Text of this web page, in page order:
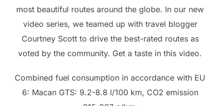
most beautiful routes around the globe. In our new
video series, we teamed up with travel blogger
Courtney Scott to drive the best-rated routes as
voted by the community. Get a taste in this video.
Combined fuel consumption in accordance with EU
6: Macan GTS: 9.2-8.8 l/100 km, CO2 emission